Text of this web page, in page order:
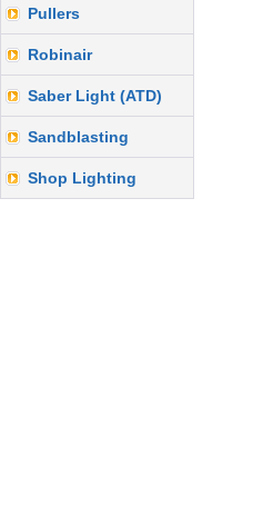
Pullers
Robinair
Saber Light (ATD)
Sandblasting
Shop Lighting